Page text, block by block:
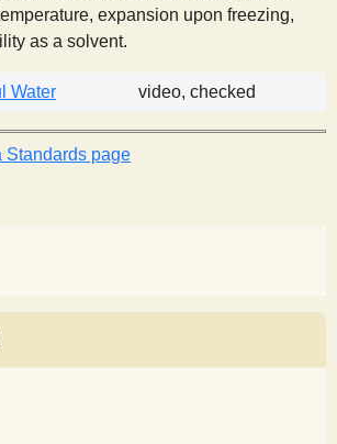
expansion upon freezing,
as a solvent.
Water video, checked
Standards page